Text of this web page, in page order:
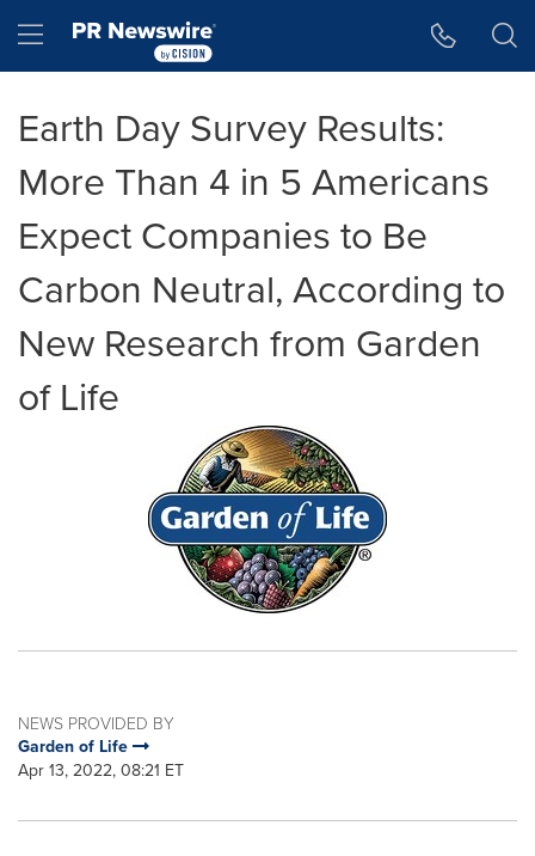
Hamburger menu
Earth Day Survey Results:
More Than 4 in 5 Americans
Expect Companies to Be
Carbon Neutral, According to
New Research from Garden
of Life
NEWS PROVIDED BY
Garden of Life
Apr 13, 2022, 08:21 ET